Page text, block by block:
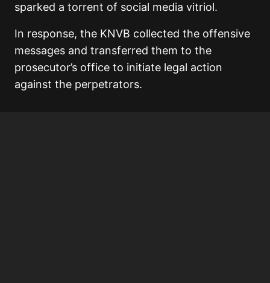
sparked a torrent of social media vitriol.
In response, the KNVB collected the offensive
messages and transferred them to the
prosecutor’s office to initiate legal action
against the perpetrators.